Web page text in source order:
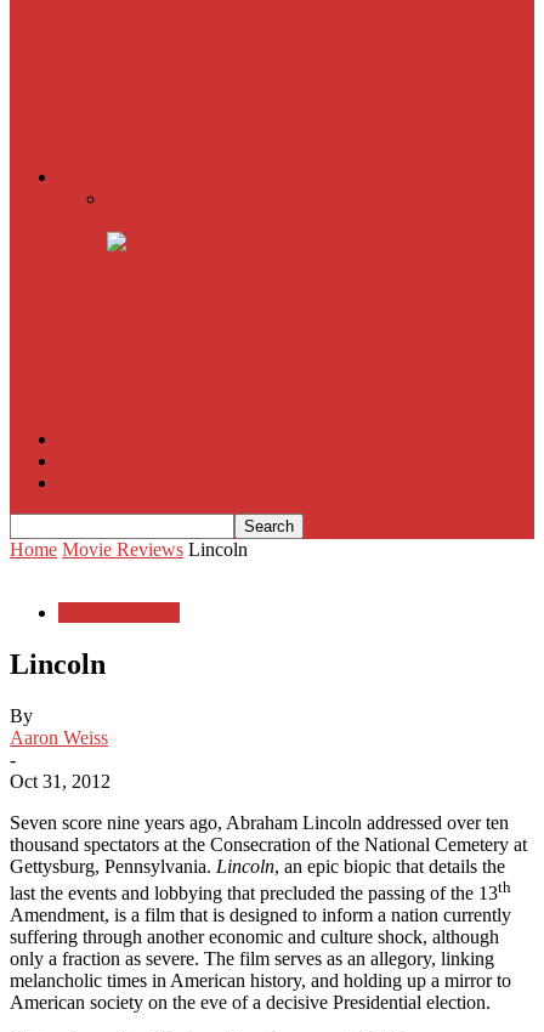
Home Movie Reviews Lincoln
Lincoln
By
Aaron Weiss
-
Oct 31, 2012
Seven score nine years ago, Abraham Lincoln addressed over ten
thousand spectators at the Consecration of the National Cemetery at
Gettysburg, Pennsylvania. Lincoln, an epic biopic that details the
last the events and lobbying that precluded the passing of the 13th
Amendment, is a film that is designed to inform a nation currently
suffering through another economic and culture shock, although
only a fraction as severe. The film serves as an allegory, linking
melancholic times in American history, and holding up a mirror to
American society on the eve of a decisive Presidential election.